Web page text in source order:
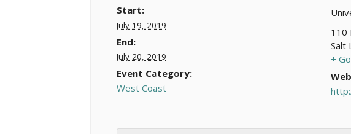
Start:
July 19, 2019
End:
July 20, 2019
Event Category:
West Coast
110
Salt
+